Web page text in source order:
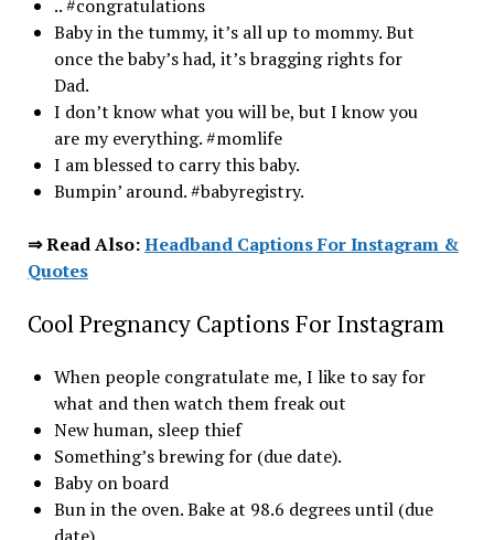
.. #congratulations
Baby in the tummy, it’s all up to mommy. But
once the baby’s had, it’s bragging rights for
Dad.
I don’t know what you will be, but I know you
are my everything. #momlife
I am blessed to carry this baby.
Bumpin’ around. #babyregistry.
⇒ Read Also:Headband Captions For Instagram &
Quotes
Cool Pregnancy Captions For Instagram
When people congratulate me, I like to say for
what and then watch them freak out
New human, sleep thief
Something’s brewing for (due date).
Baby on board
Bun in the oven. Bake at 98.6 degrees until (due